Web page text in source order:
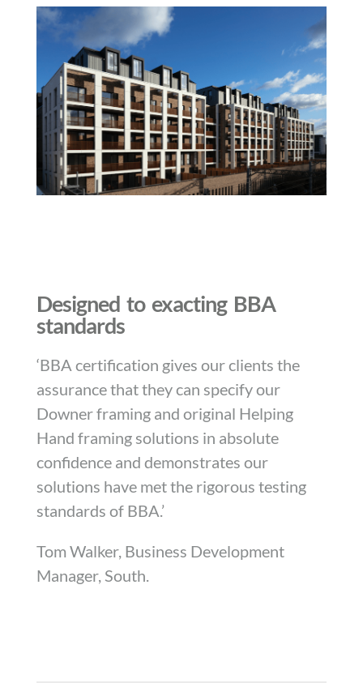
Designed to exacting BBA
standards
‘BBA certification gives our clients the
assurance that they can specify our
Downer framing and original Helping
Hand framing solutions in absolute
confidence and demonstrates our
solutions have met the rigorous testing
standards of BBA.’
Tom Walker, Business Development
Manager, South.